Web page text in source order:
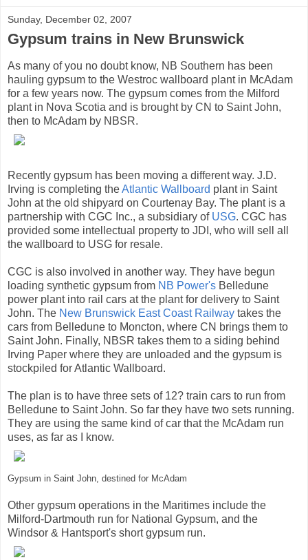
Sunday, December 02, 2007
Gypsum trains in New Brunswick
As many of you no doubt know, NB Southern has been
hauling gypsum to the Westroc wallboard plant in McAdam
for a few years now. The gypsum comes from the Milford
plant in Nova Scotia and is brought by CN to Saint John,
then to McAdam by NBSR.
Recently gypsum has been moving a different way. J.D.
Irving is completing theAtlantic Wallboard plant in Saint
John at the old shipyard on Courtenay Bay. The plant is a
partnership with CGC Inc., a subsidiary of USG. CGC has
provided some intellectual property to JDI, who will sell all
the wallboard to USG for resale.
CGC is also involved in another way. They have begun
loading synthetic gypsum from NB Power's Belledune
power plant into rail cars at the plant for delivery to Saint
John. The New Brunswick East Coast Railway takes the
cars from Belledune to Moncton, where CN brings them to
Saint John. Finally, NBSR takes them to a siding behind
Irving Paper where they are unloaded and the gypsum is
stockpiled for Atlantic Wallboard.
The plan is to have three sets of 12? train cars to run from
Belledune to Saint John. So far they have two sets running.
They are using the same kind of car that the McAdam run
uses, as far as I know.
Gypsum in Saint John, destined for McAdam
Other gypsum operations in the Maritimes include the
Milford-Dartmouth run for National Gypsum, and the
Windsor & Hantsport's short gypsum run.